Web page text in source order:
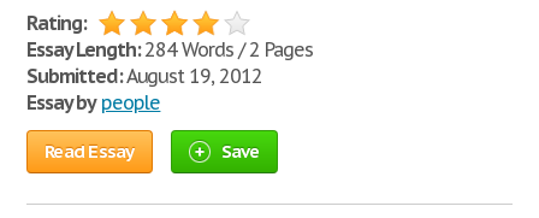
Rating:
Essay Length:284 Words / 2 Pages
Submitted:August 19, 2012
Essay by people
Read Essay Save